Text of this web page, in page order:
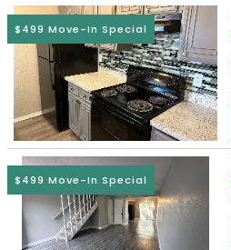
$499 Move-In Special
$499 Move-In Special